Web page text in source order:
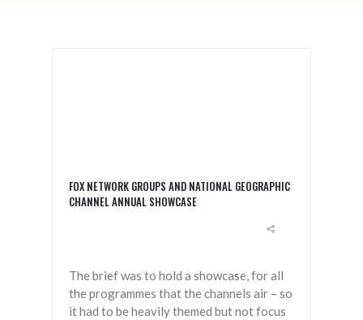
FOX NETWORK GROUPS AND NATIONAL GEOGRAPHIC
CHANNEL ANNUAL SHOWCASE
The brief was to hold a showcase, for all
the programmes that the channels air – so
it had to be heavily themed but not focus